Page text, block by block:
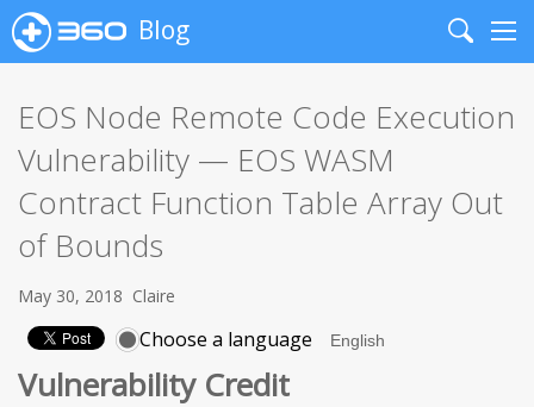
Blog
Search
EOS Node Remote Code Execution
Vulnerability — EOS WASM
Contract Function Table Array Out
of Bounds
May 30, 2018 Claire
Choose a language
Vulnerability Credit